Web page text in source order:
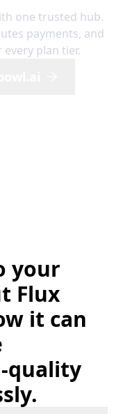
one trusted hub.
payments, and
plan tier.
your
Flux
it can
quality